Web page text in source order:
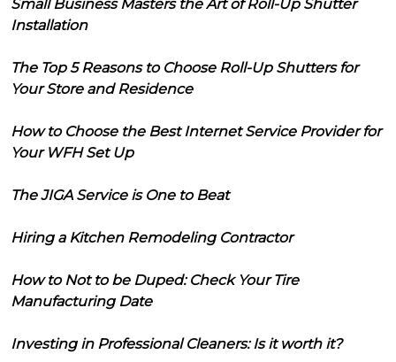
Small Business Masters the Art of Roll-Up Shutter
Installation
The Top 5 Reasons to Choose Roll-Up Shutters for
Your Store and Residence
How to Choose the Best Internet Service Provider for
Your WFH Set Up
The JIGA Service is One to Beat
Hiring a Kitchen Remodeling Contractor
How to Not to be Duped: Check Your Tire
Manufacturing Date
Investing in Professional Cleaners: Is it worth it?